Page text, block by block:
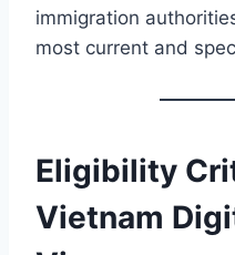
immigration
most current and
Eligibility
Vietnam